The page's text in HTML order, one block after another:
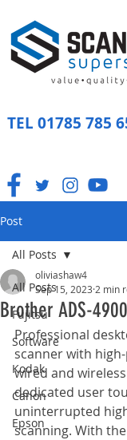
TEL 01785 785
Post
All Posts
Fujitsu
Software
Kodak
Canon
Epson
All Posts
Brother ADS-
oliviashaw4
Sep 15, 2023 2 min
Professional
scanner with
wired and
dedicated user
uninterrupted
scanning. With